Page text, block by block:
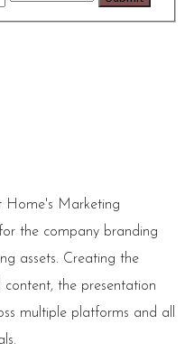
Home's Marketing
the company branding
assets. Creating the
the presentation
multiple platforms and all